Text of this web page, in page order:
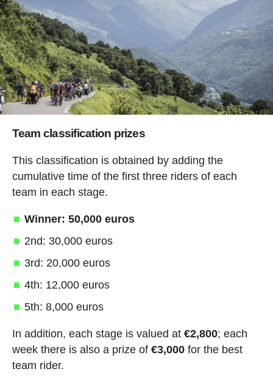
Team classification prizes
This classification is obtained by adding the
cumulative time of the first three riders of each
team in each stage.
Winner: 50,000 euros
2nd: 30,000 euros
3rd: 20,000 euros
4th: 12,000 euros
5th: 8,000 euros
In addition, each stage is valued at €2,800; each
week there is also a prize of €3,000for the best
team rider.